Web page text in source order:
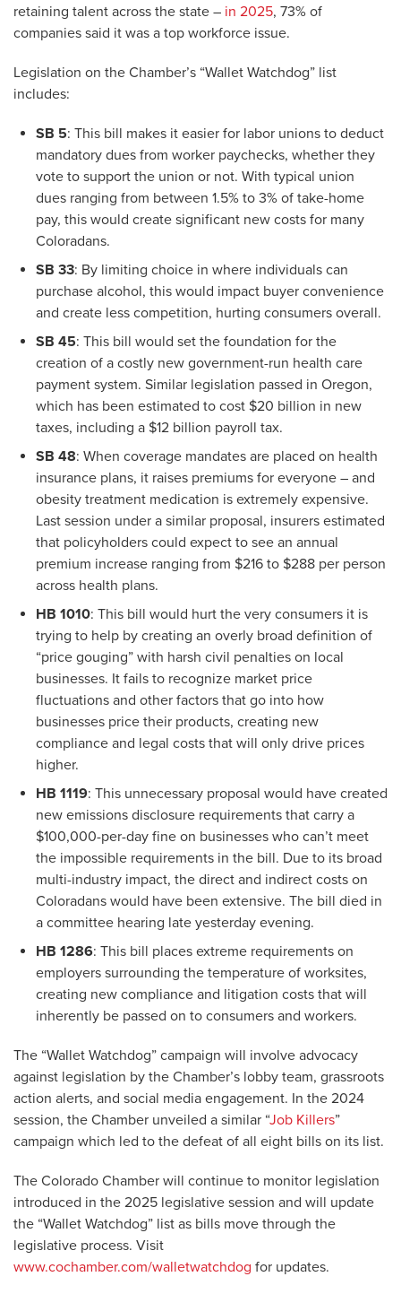
retaining talent across the state – in 2025, 73% of
companies said it was a top workforce issue.
Legislation on the Chamber’s “Wallet Watchdog” list
includes:
SB 5: This bill makes it easier for labor unions to deduct
mandatory dues from worker paychecks, whether they
vote to support the union or not. With typical union
dues ranging from between 1.5% to 3% of take-home
pay, this would create significant new costs for many
Coloradans.
SB 33: By limiting choice in where individuals can
purchase alcohol, this would impact buyer convenience
and create less competition, hurting consumers overall.
SB 45: This bill would set the foundation for the
creation of a costly new government-run health care
payment system. Similar legislation passed in Oregon,
which has been estimated to cost $20 billion in new
taxes, including a $12 billion payroll tax.
SB 48: When coverage mandates are placed on health
insurance plans, it raises premiums for everyone – and
obesity treatment medication is extremely expensive.
Last session under a similar proposal, insurers estimated
that policyholders could expect to see an annual
premium increase ranging from $216 to $288 per person
across health plans.
HB 1010: This bill would hurt the very consumers it is
trying to help by creating an overly broad definition of
“price gouging” with harsh civil penalties on local
businesses. It fails to recognize market price
fluctuations and other factors that go into how
businesses price their products, creating new
compliance and legal costs that will only drive prices
higher.
HB 1119: This unnecessary proposal would have created
new emissions disclosure requirements that carry a
$100,000-per-day fine on businesses who can’t meet
the impossible requirements in the bill. Due to its broad
multi-industry impact, the direct and indirect costs on
Coloradans would have been extensive. The bill died in
a committee hearing late yesterday evening.
HB 1286: This bill places extreme requirements on
employers surrounding the temperature of worksites,
creating new compliance and litigation costs that will
inherently be passed on to consumers and workers.
The “Wallet Watchdog” campaign will involve advocacy
against legislation by the Chamber’s lobby team, grassroots
action alerts, and social media engagement. In the 2024
session, the Chamber unveiled a similar “Job Killers”
campaign which led to the defeat of all eight bills on its list.
The Colorado Chamber will continue to monitor legislation
introduced in the 2025 legislative session and will update
the “Wallet Watchdog” list as bills move through the
legislative process. Visit
www.cochamber.com/walletwatchdog for updates.